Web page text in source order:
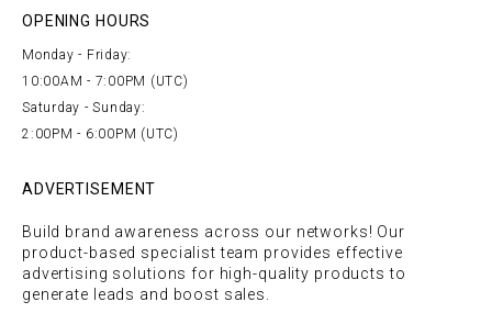
OPENING HOURS
Monday - Friday:
10:00AM - 7:00PM (UTC)
Saturday - Sunday:
2:00PM - 6:00PM (UTC)
ADVERTISEMENT
Build brand awareness across our networks! Our
product-based specialist team provides effective
advertising solutions for high-quality products to
generate leads and boost sales.